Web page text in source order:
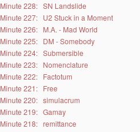
Minute 228: SN Landslide
Minute 227: U2 Stuck in a Moment
Minute 226: M.A. - Mad World
Minute 225: DM - Somebody
Minute 224: Submersible
Minute 223: Nomenclature
Minute 222: Factotum
Minute 221: Free
Minute 220: simulacrum
Minute 219: Gamay
Minute 218: remittance